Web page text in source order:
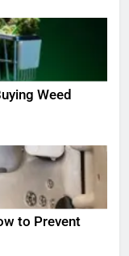
Weed
to Prevent